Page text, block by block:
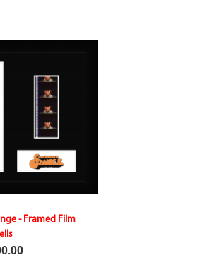
- Framed Film